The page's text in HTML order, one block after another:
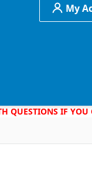
My
QUESTIONS IF